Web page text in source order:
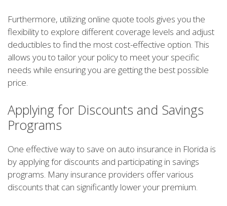
Furthermore, utilizing online quote tools gives you the
flexibility to explore different coverage levels and adjust
deductibles to find the most cost-effective option. This
allows you to tailor your policy to meet your specific
needs while ensuring you are getting the best possible
price.
Applying for Discounts and Savings
Programs
One effective way to save on auto insurance in Florida is
by applying for discounts and participating in savings
programs. Many insurance providers offer various
discounts that can significantly lower your premium.